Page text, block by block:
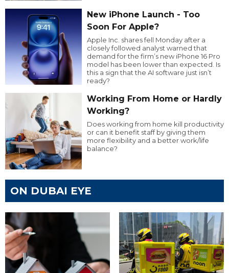
New iPhone Launch - Too
Soon For Apple?
Apple Inc. shares fell Monday after a
closely followed analyst warned that
demand for the firm’s new iPhone 16 Pro
model has been lower than expected. Is
this a sign that the AI software just isn’t
ready?
Working From Home or Hardly
Working?
Does working from home kill productivity
or can it benefit staff by giving them
more flexibility and a better work/life
balance?
ON DUBAI EYE